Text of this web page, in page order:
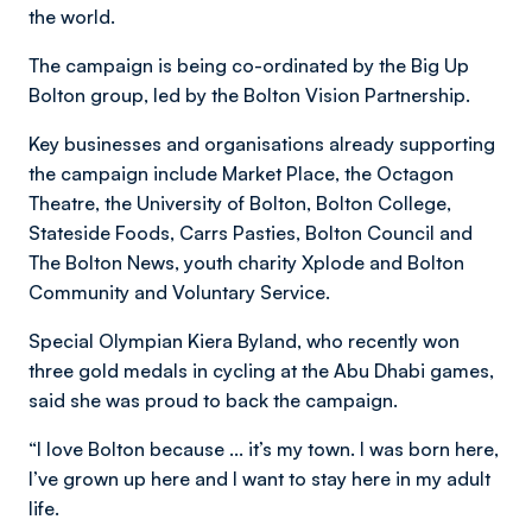
the world.
The campaign is being co-ordinated by the Big Up
Bolton group, led by the Bolton Vision Partnership.
Key businesses and organisations already supporting
the campaign include Market Place, the Octagon
Theatre, the University of Bolton, Bolton College,
Stateside Foods, Carrs Pasties, Bolton Council and
The Bolton News, youth charity Xplode and Bolton
Community and Voluntary Service.
Special Olympian Kiera Byland, who recently won
three gold medals in cycling at the Abu Dhabi games,
said she was proud to back the campaign.
“I love Bolton because ... it’s my town. I was born here,
I’ve grown up here and I want to stay here in my adult
life.